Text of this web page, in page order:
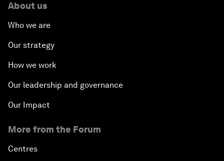
About us
Who we are
Our strategy
How we work
Our leadership and governance
Our Impact
More from the Forum
Centres